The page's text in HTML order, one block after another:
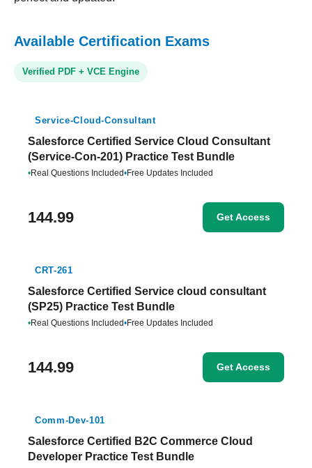
Available Certification Exams
Verified PDF + VCE Engine
Service-Cloud-Consultant
Salesforce Certified Service Cloud Consultant
(Service-Con-201) Practice Test Bundle
•Real Questions Included•Free Updates Included
144.99 Get Access
CRT-261
Salesforce Certified Service cloud consultant
(SP25) Practice Test Bundle
•Real Questions Included•Free Updates Included
144.99 Get Access
Comm-Dev-101
Salesforce Certified B2C Commerce Cloud
Developer Practice Test Bundle